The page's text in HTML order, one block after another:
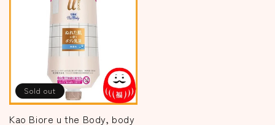
Sold out
Kao Biore u the Body, body